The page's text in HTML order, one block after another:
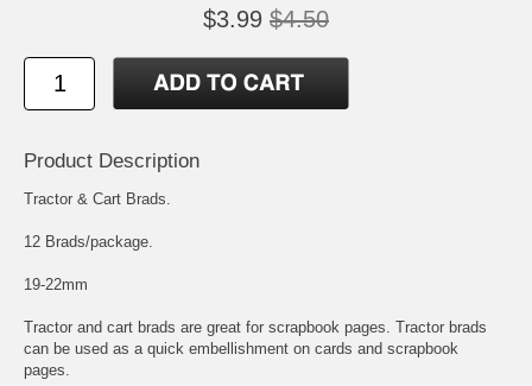
$3.99 $4.50
Product Description
Tractor & Cart Brads.
12 Brads/package.
19-22mm
Tractor and cart brads are great for scrapbook pages. Tractor brads
can be used as a quick embellishment on cards and scrapbook
pages.